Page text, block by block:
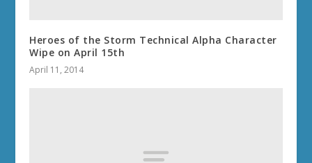
Heroes of the Storm Technical Alpha Character
Wipe on April 15th
April 11, 2014